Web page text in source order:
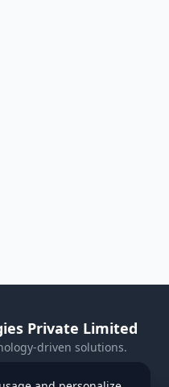
Private Limited
driven solutions.